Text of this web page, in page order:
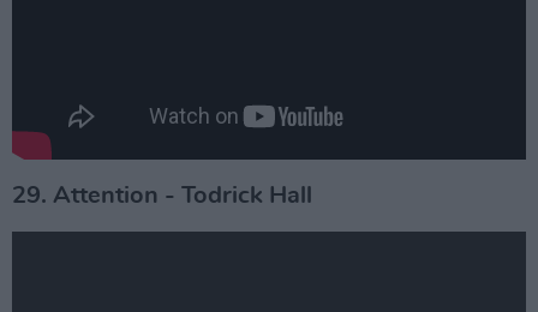
29. Attention - Todrick Hall